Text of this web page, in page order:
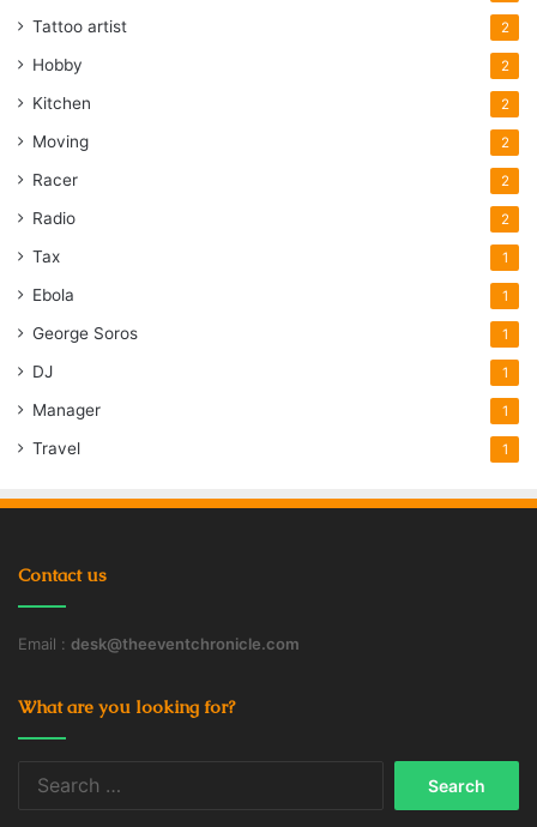
Tattoo artist 2
Hobby 2
Kitchen 2
Moving 2
Racer 2
Radio 2
Tax 1
Ebola 1
George Soros 1
DJ 1
Manager 1
Travel 1
Contact us
Email : desk@theeventchronicle.com
What are you looking for?